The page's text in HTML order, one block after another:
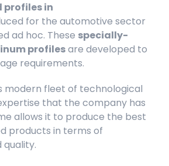
profiles in
for the automotive sector
ad hoc. These specially-
profilesare developed to
requirements.
modern fleet of technological
that the company has
allows it to produce the best
products in terms of